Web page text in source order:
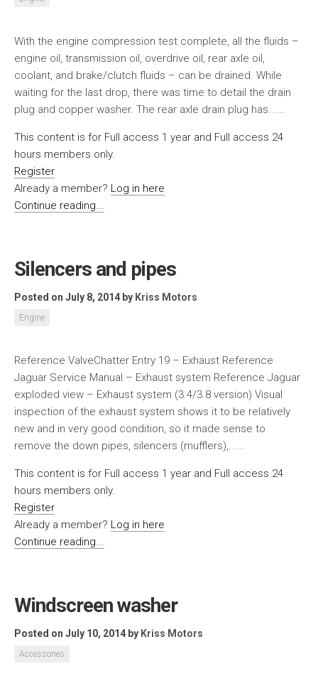
With the engine compression test complete, all the fluids –
engine oil, transmission oil, overdrive oil, rear axle oil,
coolant, and brake/clutch fluids – can be drained. While
waiting for the last drop, there was time to detail the drain
plug and copper washer. The rear axle drain plug has......
This content is for Full access 1 year and Full access 24
hours members only.
Register
Already a member? Log in here
Continue reading...
Silencers and pipes
Posted on July 8, 2014 by Kriss Motors
Engine
Reference ValveChatter Entry 19 – Exhaust Reference
Jaguar Service Manual – Exhaust system Reference Jaguar
exploded view – Exhaust system (3.4/3.8 version) Visual
inspection of the exhaust system shows it to be relatively
new and in very good condition, so it made sense to
remove the down pipes, silencers (mufflers),......
This content is for Full access 1 year and Full access 24
hours members only.
Register
Already a member? Log in here
Continue reading...
Windscreen washer
Posted on July 10, 2014 by Kriss Motors
Accessories